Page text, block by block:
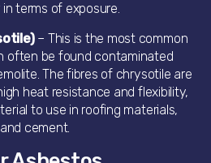
terms of exposure.
– This is the most common
often be found contaminated
The fibres of chrysotile are
heat resistance and flexibility,
to use in roofing materials,
cement.